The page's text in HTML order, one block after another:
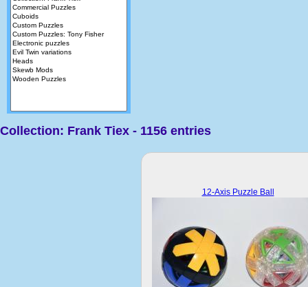
Collection: Frank Tiex - 1156 entries
12-Axis Puzzle Ball